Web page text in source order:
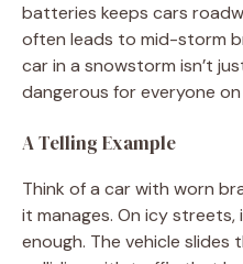
batteries keeps cars
often leads to mid-storm
car in a snowstorm isn’t
dangerous for everyone
A Telling Example
Think of a car with worn
it manages. On icy
enough. The vehicle